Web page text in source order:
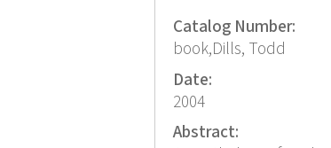
Catalog Number:
book,Dills, Todd
Date:
2004
Abstract: